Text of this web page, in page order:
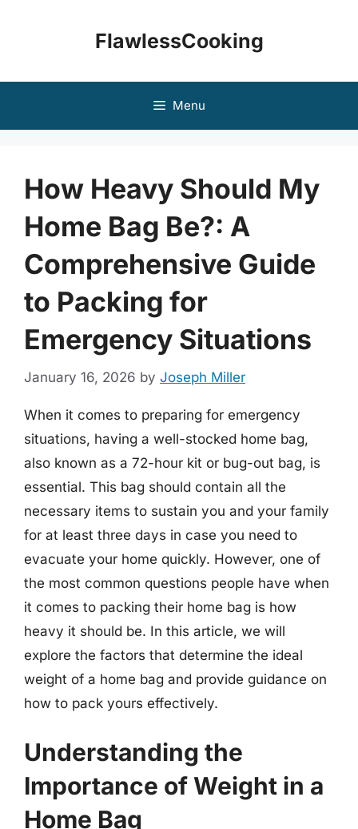
FlawlessCooking
Menu
How Heavy Should My
Home Bag Be?: A
Comprehensive Guide
to Packing for
Emergency Situations
January 16, 2026 by Joseph Miller
When it comes to preparing for emergency
situations, having a well-stocked home bag,
also known as a 72-hour kit or bug-out bag, is
essential. This bag should contain all the
necessary items to sustain you and your family
for at least three days in case you need to
evacuate your home quickly. However, one of
the most common questions people have when
it comes to packing their home bag is how
heavy it should be. In this article, we will
explore the factors that determine the ideal
weight of a home bag and provide guidance on
how to pack yours effectively.
Understanding the
Importance of Weight in a
Home Bag